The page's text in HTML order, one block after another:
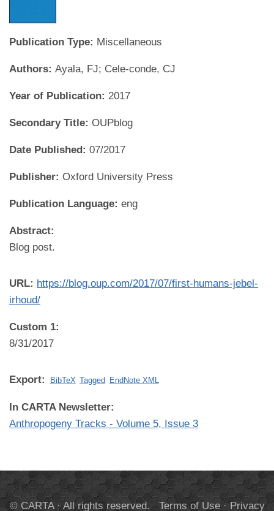
Publication Type: Miscellaneous
Authors: Ayala, FJ; Cele-conde, CJ
Year of Publication: 2017
Secondary Title: OUPblog
Date Published: 07/2017
Publisher: Oxford University Press
Publication Language: eng
Abstract:
Blog post.
URL: https://blog.oup.com/2017/07/first-humans-jebel-
irhoud/
Custom 1:
8/31/2017
Export: BibTeX Tagged EndNote XML
In CARTA Newsletter:
Anthropogeny Tracks - Volume 5, Issue 3
© CARTA · All rights reserved. Terms of Use·Privacy